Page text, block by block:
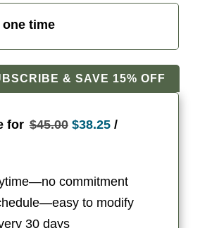
one time
for $45.00 Original
$45.00.
$38.25Current
$38.25.
/
& SAVE 15% OFF
commitment
to modify
30 days